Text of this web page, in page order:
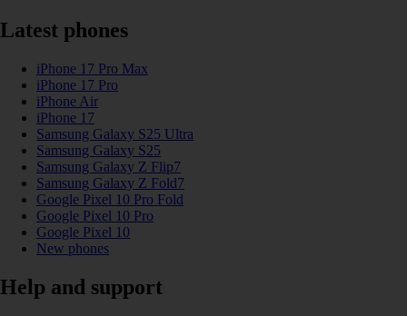
Latest phones
iPhone 17 Pro Max
iPhone 17 Pro
iPhone Air
iPhone 17
Samsung Galaxy S25 Ultra
Samsung Galaxy S25
Samsung Galaxy Z Flip7
Samsung Galaxy Z Fold7
Google Pixel 10 Pro Fold
Google Pixel 10 Pro
Google Pixel 10
New phones
Help and support